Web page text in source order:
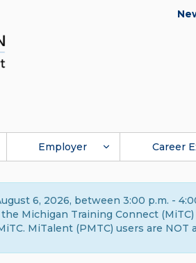
Employer Career
6, 2026, between 3:00 p.m. -
Michigan Training Connect
MiTalent (PMTC) users are